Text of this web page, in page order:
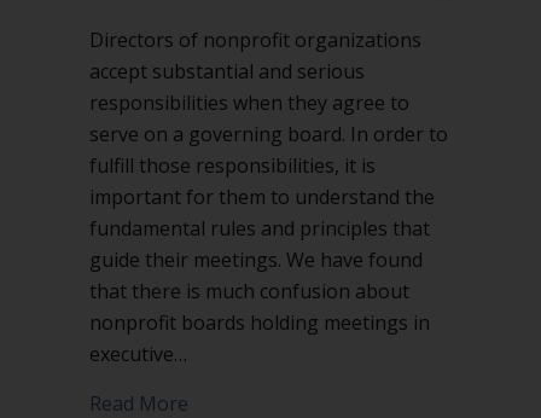
Directors of nonprofit organizations
accept substantial and serious
responsibilities when they agree to
serve on a governing board. In order to
fulfill those responsibilities, it is
important for them to understand the
fundamental rules and principles that
guide their meetings. We have found
that there is much confusion about
nonprofit boards holding meetings in
executive…
Read More